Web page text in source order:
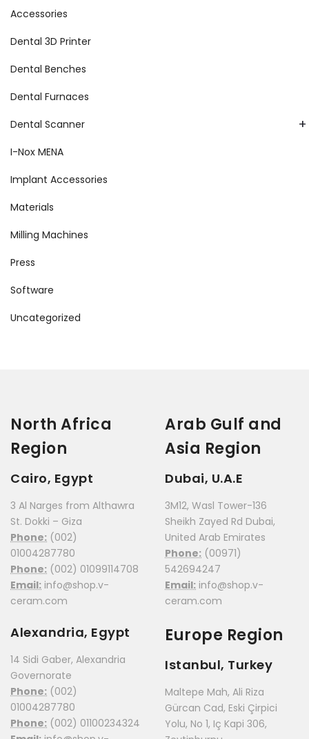
Accessories
Dental 3D Printer
Dental Benches
Dental Furnaces
+
Dental Scanner
I-Nox MENA
Implant Accessories
Materials
Milling Machines
Press
Software
Uncategorized
North Africa
Region
Cairo, Egypt
3 Al Narges from Althawra
St. Dokki – Giza
Phone: (002)
01004287780
Phone: (002) 01099114708
Email: info@shop.v-
ceram.com
Alexandria, Egypt
14 Sidi Gaber, Alexandria
Governorate
Phone: (002)
01004287780
Phone: (002) 01100234324
Arab Gulf and
Asia Region
Dubai, U.A.E
3M12, Wasl Tower-136
Sheikh Zayed Rd Dubai,
United Arab Emirates
Phone: (00971)
542694247
Email: info@shop.v-
ceram.com
Europe Region
Istanbul, Turkey
Maltepe Mah, Ali Riza
Gürcan Cad, Eski Çirpici
Yolu, No 1, Iç Kapi 306,